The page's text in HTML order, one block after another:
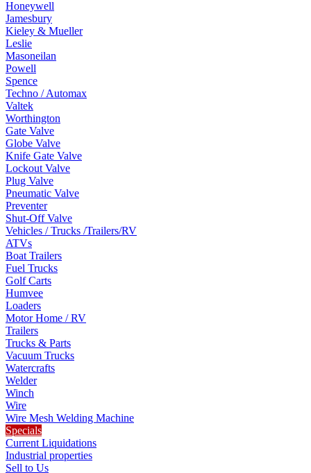
Honeywell
Jamesbury
Kieley & Mueller
Leslie
Masoneilan
Powell
Spence
Techno / Automax
Valtek
Worthington
Gate Valve
Globe Valve
Knife Gate Valve
Lockout Valve
Plug Valve
Pneumatic Valve
Preventer
Shut-Off Valve
Vehicles / Trucks /Trailers/RV
ATVs
Boat Trailers
Fuel Trucks
Golf Carts
Humvee
Loaders
Motor Home / RV
Trailers
Trucks & Parts
Vacuum Trucks
Watercrafts
Welder
Winch
Wire
Wire Mesh Welding Machine
Specials
Current Liquidations
Industrial properties
Sell to Us